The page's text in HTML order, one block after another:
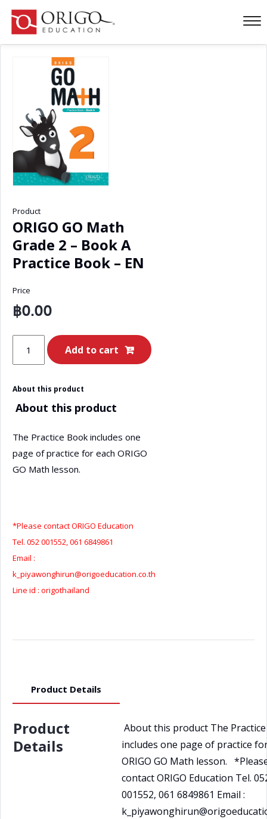
Product
ORIGO GO Math
Grade 2 – Book A
Practice Book – EN
Price
฿0.00
Grade
2
Book
A
Practice
EN
quantity
Add to cart
About this product
About this product
The Practice Book includes one
page of practice for each ORIGO
GO Math lesson.
*Please contact ORIGO Education
Tel. 052 001552, 061 6849861
Email :
k_piyawonghirun@origoeducation.co.th
Line id : origothailand
Product Details
Product
Details
About this product The
includes one page of practice
ORIGO GO Math lesson.
contact ORIGO Education Tel.
001552, 061 6849861 Email :